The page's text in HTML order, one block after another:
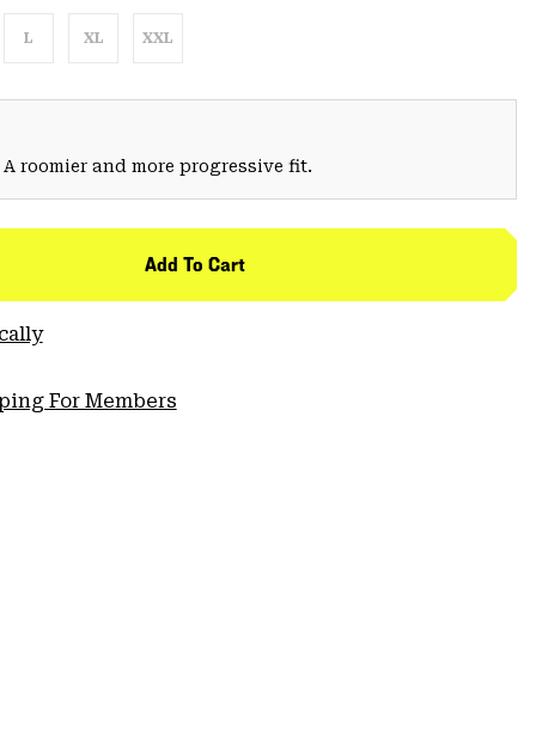
L XL XXL
roomier and more progressive fit.
Add To Cart
For Members